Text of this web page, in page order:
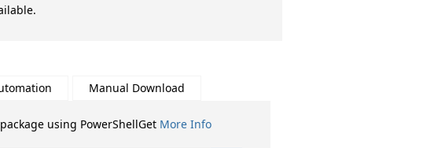
Manual Download
using PowerShellGet More Info